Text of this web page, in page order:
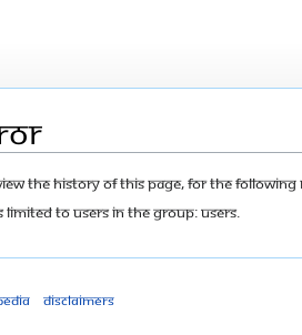
the history of this page, for the following
limited to users in the group: Users.
Disclaimers